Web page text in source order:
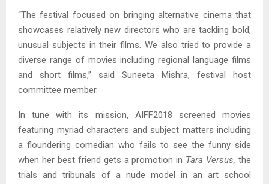
“The festival focused on bringing alternative cinema that
showcases relatively new directors who are tackling bold,
unusual subjects in their films. We also tried to provide a
diverse range of movies including regional language films
and short films,” said Suneeta Mishra, festival host
committee member.
In tune with its mission, AIFF2018 screened movies
featuring myriad characters and subject matters including
a floundering comedian who fails to see the funny side
when her best friend gets a promotion in Tara Versus,the
trials and tribunals of a nude model in an art school